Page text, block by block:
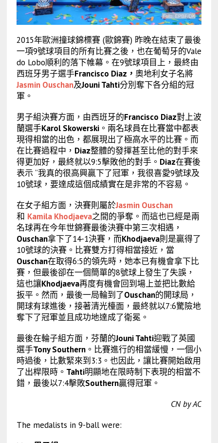
2015年歐洲撞球錦標賽 (歐錦賽) 昨晚在結束了最後
一項9號球項目的所有比賽之後，也在葡萄牙的Vale
do Lobo順利的落下帷幕。在9號球項目上，最終由
西班牙男子選手Francisco Diaz ， 奧地利女子名將
Jasmin Ouschan及Jouni Tahti分別奪下各分組的冠
軍。
男子組決賽方面，由西班牙的Francisco Diaz對上波
蘭選手Karol Skowerski。兩名球員在比賽當中都表
現得相當的出色，都展現出了極高水平的比賽。而
在比賽過程中， Diaz整體的發揮甚至比他的對手來
得更加好，最終就以9:5擊敗他的對手。 Diaz在賽後
表示 “我真的很高興贏下了冠軍，我很喜愛9號球及
10號球，要達成這個成績實在是非常的不容易。
在女子組方面，決賽則屬於Jasmin Ouschan
和 Kamila Khodjaeva之間的爭奪。而這也已經是兩
名球再在今年世錦賽最後決賽中第三次相遇，
Ouschan拿下了14-1決賽，而Khodjaeva則是贏得了
10號球的決賽。比賽雙方打得相當接近，當
Ouschan在取得6:5的領先時，她本已有機會拿下比
賽，但最後卻在一個簡單的8號球上發生了失誤，
這也讓Khodjaeva再度有機會回到場上並把比數給
扳平。然而，最後一局輪到了Ouschan的開球局，
開球有球進後，接著清光檯面，最終就以7:6驚險地
奪下了冠軍並且成功地達成了衛冕。
最後在輪子組方面，芬蘭的Jouni Tahti迎戰了英國
選手Tony Southern。比賽進行的相當緩慢，一個小
時過後，比數緊來到3:3。也因此，讓比賽開始啟用
了出桿限時。 Tahti明顯地在限時制下表現的相當不
錯，最後以7:4擊敗Southern贏得冠軍。
CN by AC
The medalists in 9-ball were: